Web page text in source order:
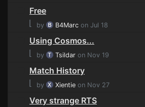
Free
⌊
by B4Marc on Jul 18
Using Cosmos...
⌊
by Tsildar on Nov 19
Match History
⌊
by Xientie on Nov 27
Very strange RTS